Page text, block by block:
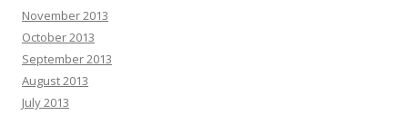
November 2013
October 2013
September 2013
August 2013
July 2013